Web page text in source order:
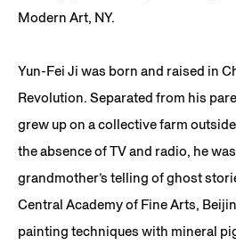
Modern Art, NY.
Yun-Fei Ji was born and raised in
Revolution. Separated from his
grew up on a collective farm
the absence of TV and radio, he
grandmother’s telling of ghost
Central Academy of Fine Arts,
painting techniques with mineral